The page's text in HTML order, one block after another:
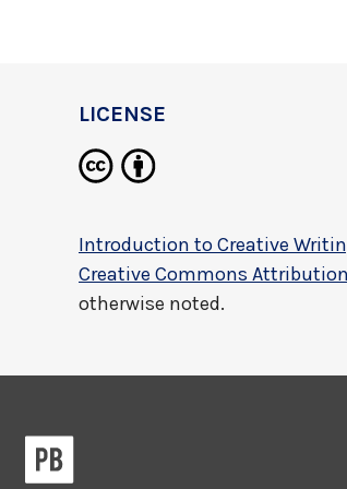
LICENSE
Introduction to Creative
Creative Commons
otherwise noted.